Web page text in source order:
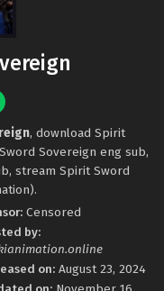
, download Spirit
Sovereign eng sub,
stream Spirit Sword
Censored
by:
on: August 23, 2024